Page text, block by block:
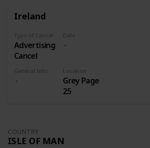
on its own
to Addis
where they
later
received
three
overprints:
and Red
Ireland
Type of Cancel
Advertising
Cancel
Date
General Info Location
Grey Page
25
COUNTRY
ISLE OF MAN